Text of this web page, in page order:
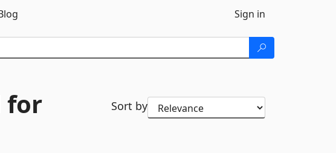
Sign in
for
Sort by